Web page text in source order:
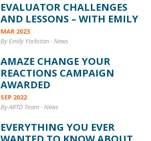
EVALUATOR CHALLENGES
AND LESSONS – WITH EMILY
MAR 2023
By Emily Yorkston-News
AMAZE CHANGE YOUR
REACTIONS CAMPAIGN
AWARDED
SEP 2022
By ARTD Team-News
EVERYTHING YOU EVER